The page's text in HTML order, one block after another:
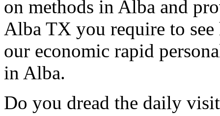
on methods in Alba and
Alba TX you require to
our economic rapid
in Alba.
Do you dread the daily